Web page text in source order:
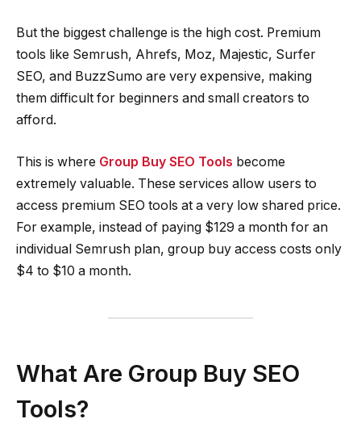
But the biggest challenge is the high cost. Premium
tools like Semrush, Ahrefs, Moz, Majestic, Surfer
SEO, and BuzzSumo are very expensive, making
them difficult for beginners and small creators to
afford.
This is where Group Buy SEO Tools become
extremely valuable. These services allow users to
access premium SEO tools at a very low shared price.
For example, instead of paying $129 a month for an
individual Semrush plan, group buy access costs only
$4 to $10 a month.
What Are Group Buy SEO
Tools?